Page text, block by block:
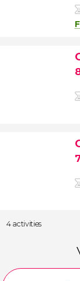
4 activities